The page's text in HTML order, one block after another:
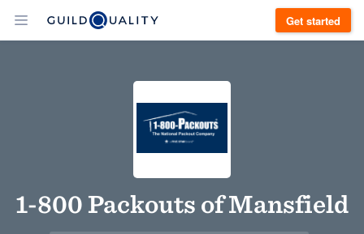
Get started
1-800 Packouts of Mansfield